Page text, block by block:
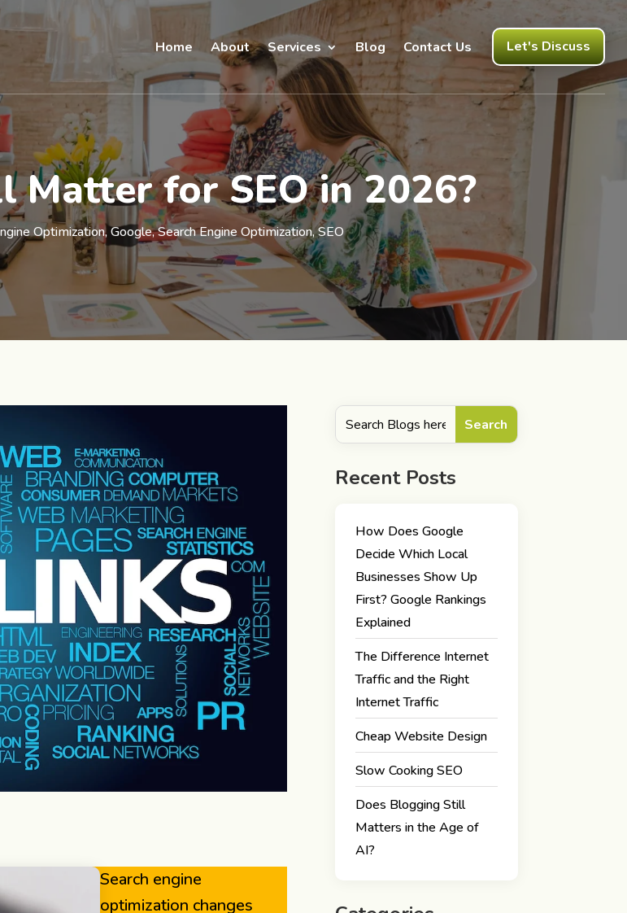
Home About Services Blog Contact Us Let's Discuss
Matter for SEO in 2026?
Optimization,Google,Search Engine Optimization,SEO
Search engine
optimization changes
Recent Posts
How Does Google
Decide Which Local
Businesses Show Up
First? Google Rankings
Explained
The Difference Internet
Traffic and the Right
Internet Traffic
Cheap Website Design
Slow Cooking SEO
Does Blogging Still
Matters in the Age of
AI?